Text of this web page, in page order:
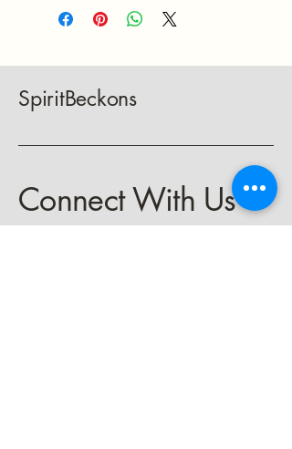
SpiritBeckons
Connect With Us